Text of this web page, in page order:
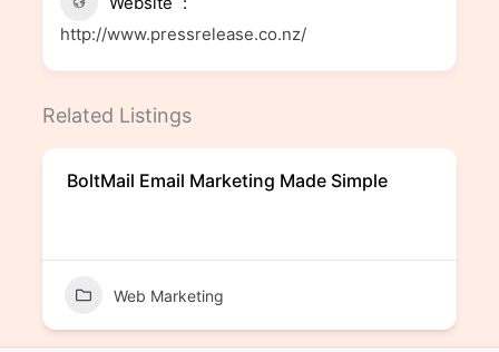
http://www.pressrelease.co.nz/
Related Listings
BoltMail Email Marketing Made Simple
Web Marketing